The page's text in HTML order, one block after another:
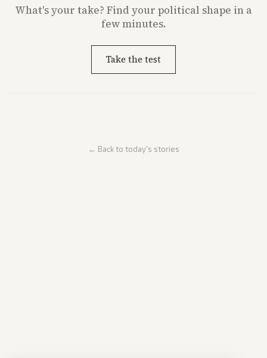
What'syour take? Find your political shape in a
few minutes.
Take the test
← Back to today's stories